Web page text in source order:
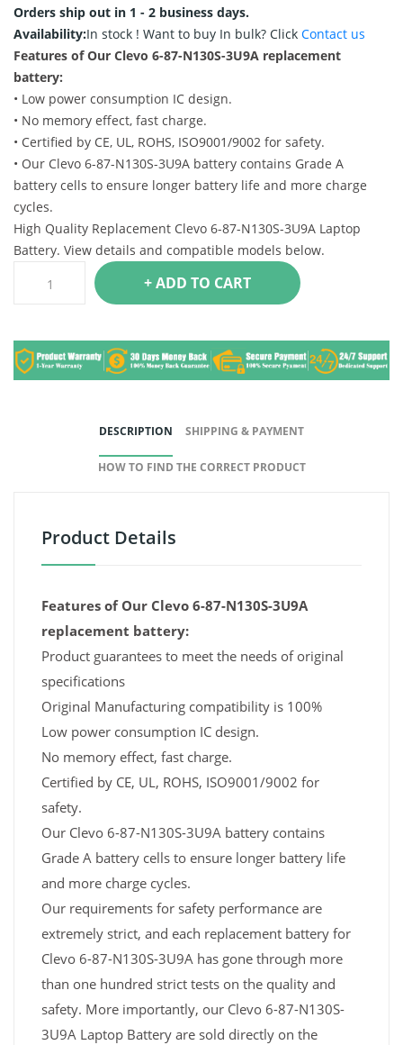
Orders ship out in 1 - 2 business days.
Availability:In stock ! Want to buy In bulk? Click Contact us
Features of Our Clevo 6-87-N130S-3U9A replacement
battery:
• Low power consumption IC design.
• No memory effect, fast charge.
• Certified by CE, UL, ROHS, ISO9001/9002 for safety.
• Our Clevo 6-87-N130S-3U9A battery contains Grade A
battery cells to ensure longer battery life and more charge
cycles.
High Quality Replacement Clevo 6-87-N130S-3U9A Laptop
Battery. View details and compatible models below.
+ ADD TO CART
DESCRIPTION SHIPPING & PAYMENT
HOW TO FIND THE CORRECT PRODUCT
Product Details
Features of Our Clevo 6-87-N130S-3U9A
replacement battery:
Product guarantees to meet the needs of original
specifications
Original Manufacturing compatibility is 100%
Low power consumption IC design.
No memory effect, fast charge.
Certified by CE, UL, ROHS, ISO9001/9002 for
safety.
Our Clevo 6-87-N130S-3U9A battery contains
Grade A battery cells to ensure longer battery life
and more charge cycles.
Our requirements for safety performance are
extremely strict, and each replacement battery for
Clevo 6-87-N130S-3U9A has gone through more
than one hundred strict tests on the quality and
safety. More importantly, our Clevo 6-87-N130S-
3U9A Laptop Battery are sold directly on the